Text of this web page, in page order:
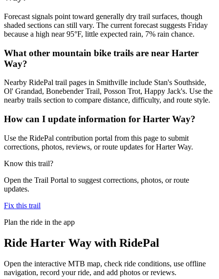
Forecast signals point toward generally dry trail surfaces, though
shaded sections can still vary. The current forecast suggests Friday
because a high near 95°F, little expected rain, 7% rain chance.
What other mountain bike trails are near Harter
Way?
Nearby RidePal trail pages in Smithville include Stan's Southside,
Ol' Grandad, Bonebender Trail, Posson Trot, Happy Jack's. Use the
nearby trails section to compare distance, difficulty, and route style.
How can I update information for Harter Way?
Use the RidePal contribution portal from this page to submit
corrections, photos, reviews, or route updates for Harter Way.
Know this trail?
Open the Trail Portal to suggest corrections, photos, or route
updates.
Fix this trail
Plan the ride in the app
Ride Harter Way with RidePal
Open the interactive MTB map, check ride conditions, use offline
navigation, record your ride, and add photos or reviews.